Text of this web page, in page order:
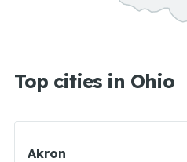
Top cities in Ohio
Akron